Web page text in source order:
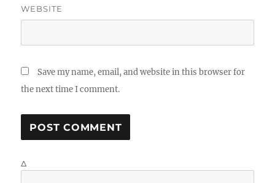
WEBSITE
Save my name, email, and website in this browser for
the next time I comment.
Δ